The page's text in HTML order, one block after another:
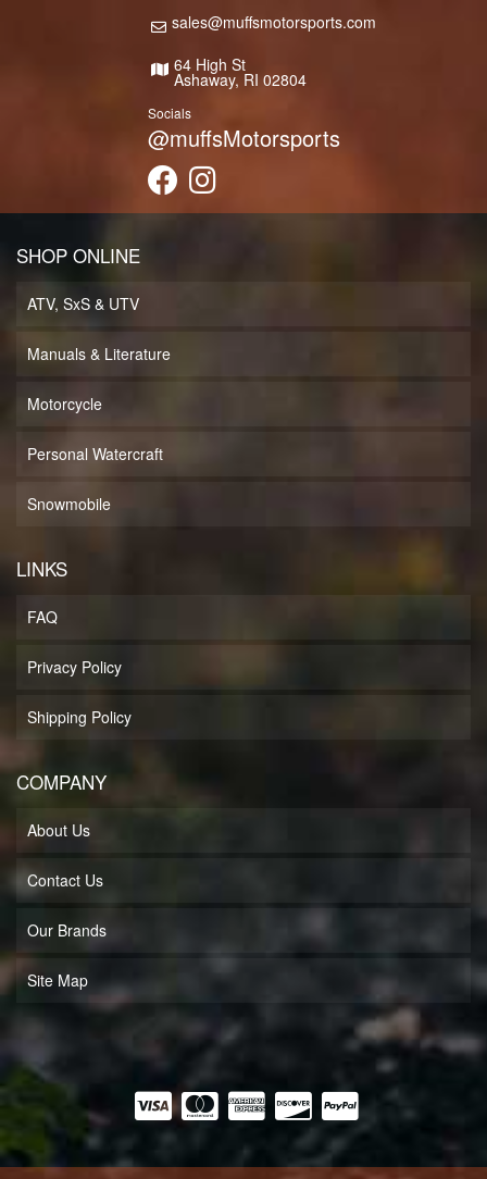
sales@muffsmotorsports.com
64 High St
Ashaway, RI 02804
Socials
@muffsMotorsports
SHOP ONLINE
ATV, SxS & UTV
Manuals & Literature
Motorcycle
Personal Watercraft
Snowmobile
LINKS
FAQ
Privacy Policy
Shipping Policy
COMPANY
About Us
Contact Us
Our Brands
Site Map